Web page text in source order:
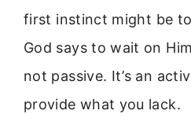
first instinct might be
God says to wait on
not passive. It’s an
provide what you lack.